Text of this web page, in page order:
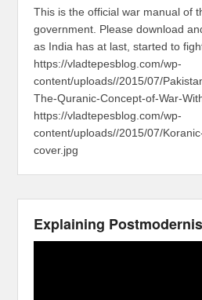
This is the official war manual of
government. Please download
as India has at last, started to
https://vladtepesblog.com/wp-
content/uploads//2015/07/
The-Quranic-Concept-of-War-
https://vladtepesblog.com/wp-
content/uploads//2015/07/
cover.jpg
Explaining